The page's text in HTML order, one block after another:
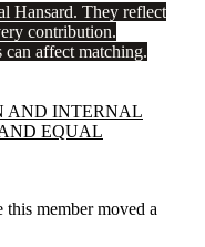
Hansard. They reflect
contribution.
can affect matching.
AND INTERNAL
EQUAL
member moved a